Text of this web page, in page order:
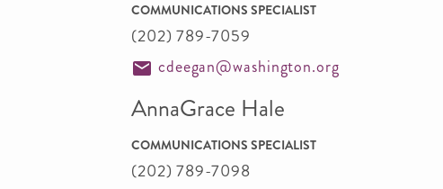
COMMUNICATIONS SPECIALIST
(202) 789-7059
cdeegan@washington.org
AnnaGrace Hale
COMMUNICATIONS SPECIALIST
(202) 789-7098